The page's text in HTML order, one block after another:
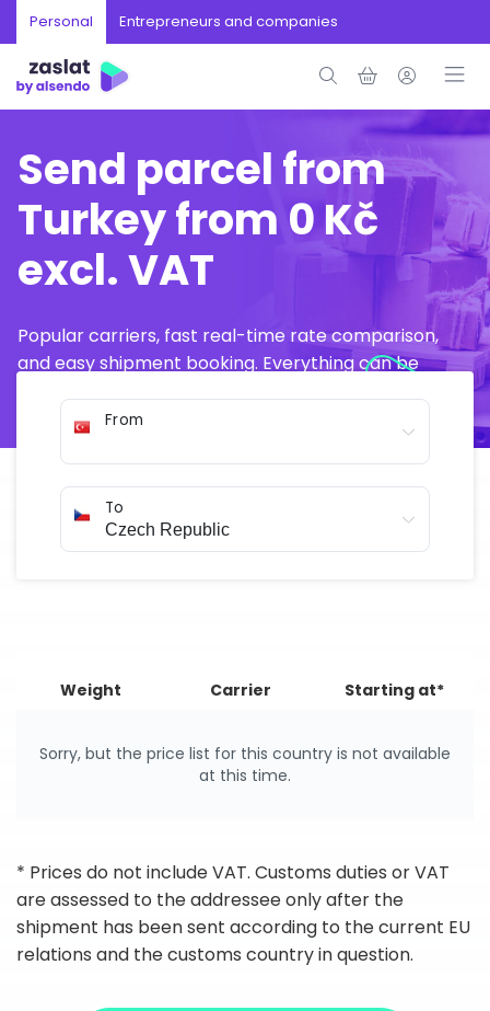
Personal Entrepreneurs and companies
Send parcel from
Turkey from 0 Kč
excl. VAT
Popular carriers, fast real-time rate comparison,
and easy shipment booking. Everything can be
From
To
Weight Carrier Starting at*
Sorry, but the price list for this country is not available
at this time.
* Prices do not include VAT. Customs duties or VAT
are assessed to the addressee only after the
shipment has been sent according to the current EU
relations and the customs country in question.